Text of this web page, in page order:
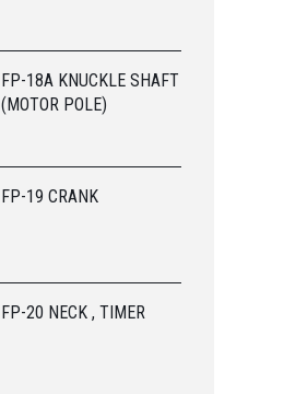
FP-18A KNUCKLE SHAFT
(MOTOR POLE)
FP-19 CRANK
FP-20 NECK , TIMER